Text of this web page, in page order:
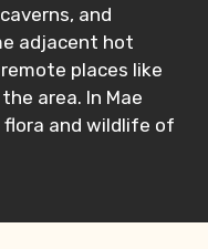
and
adjacent hot
places like
area. In Mae
flora and wildlife of